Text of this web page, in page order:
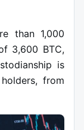
than 1,000
3,600 BTC,
is
from